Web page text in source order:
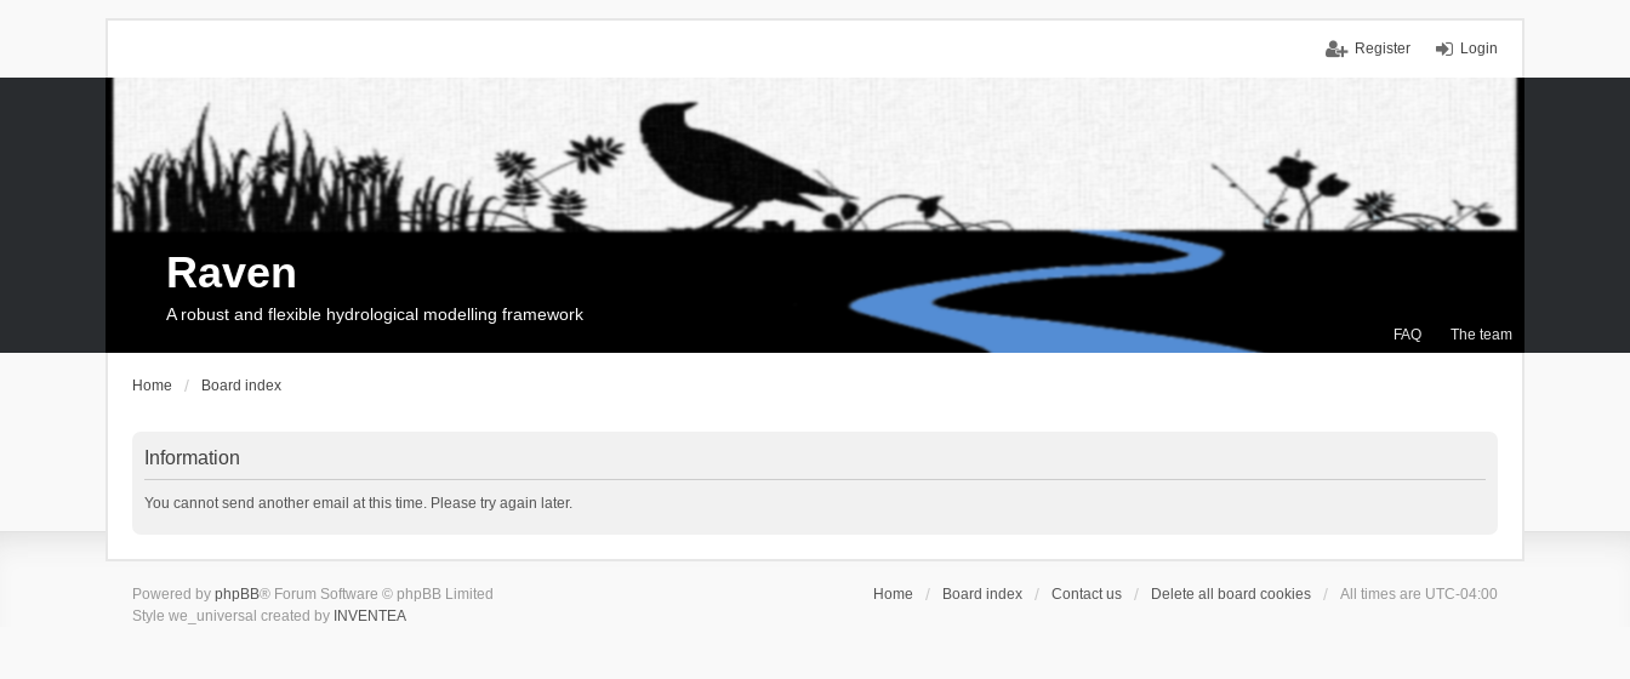
Login
Register
FAQ The team
Raven
A robust and flexible hydrological modelling framework
Home Board index
Information
You cannot send another email at this time. Please try again later.
Home Board index Contact us Delete all board cookies All times are UTC-04:00
Powered by phpBB® Forum Software © phpBB Limited
Style we_universal created by INVENTEA